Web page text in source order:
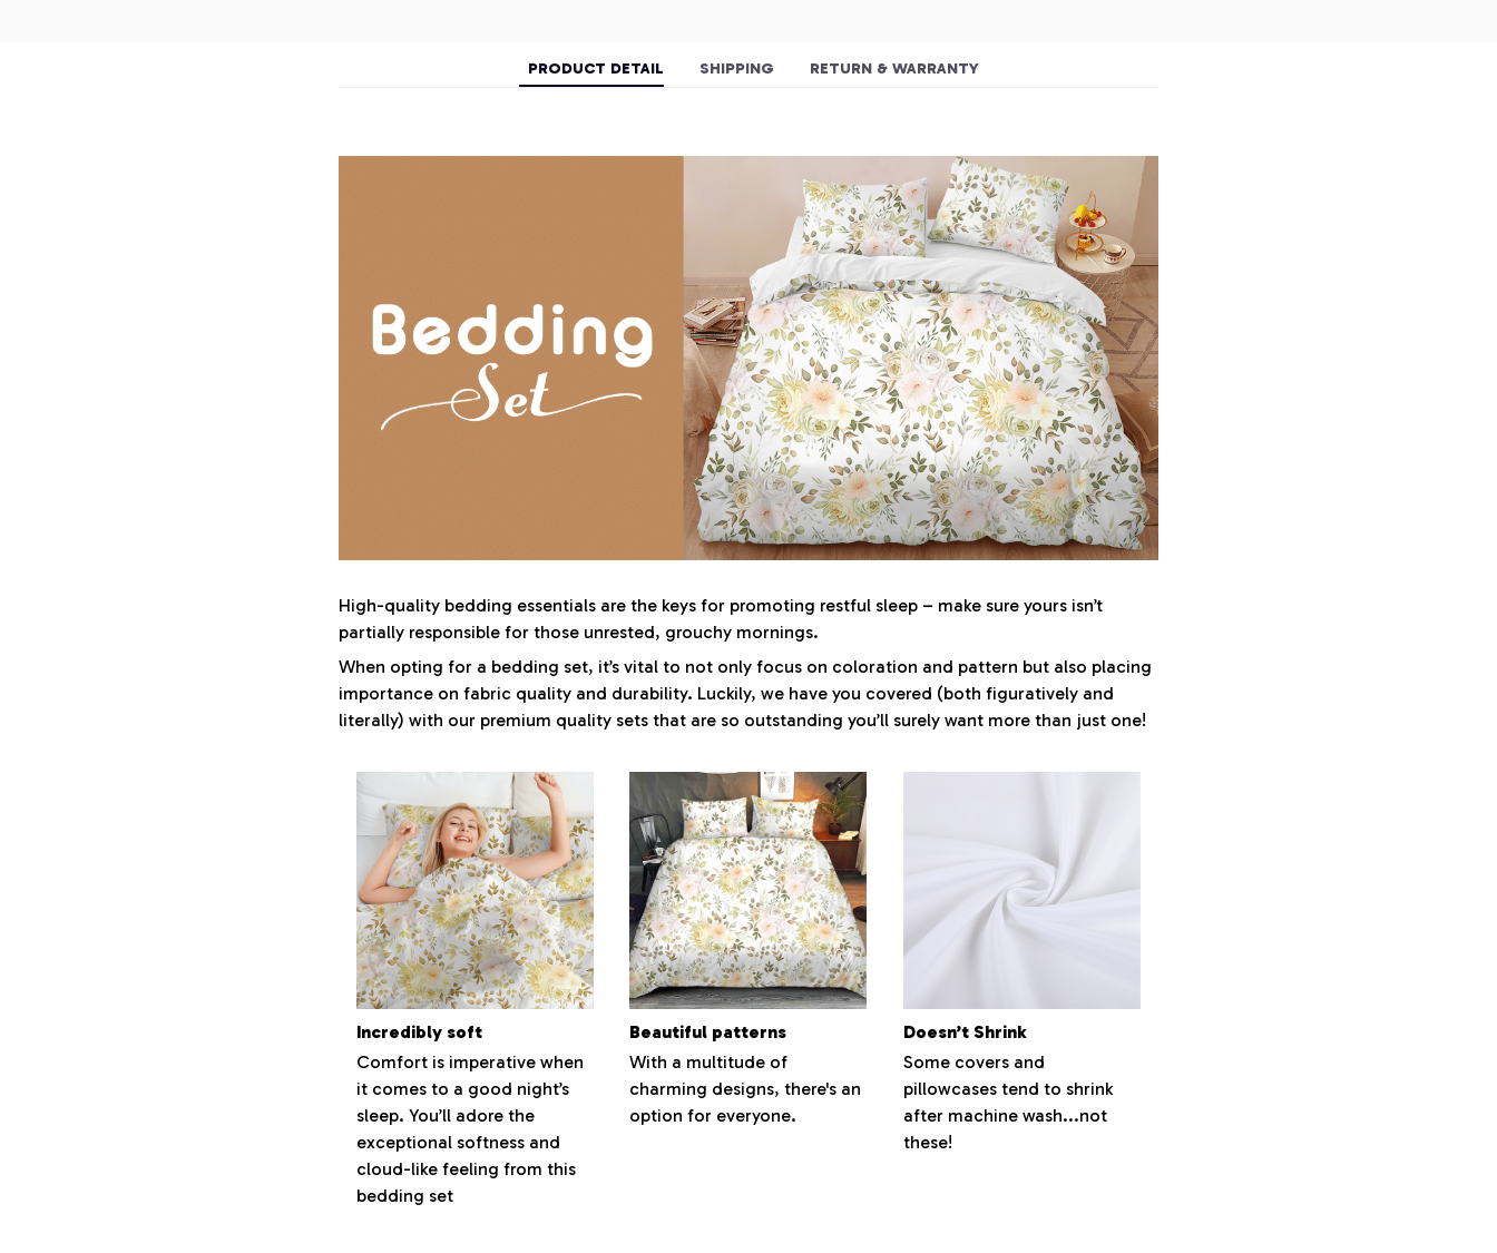
PRODUCT DETAIL SHIPPING RETURN & WARRANTY
High-quality bedding essentials are the keys for promoting restful sleep – make sure yours isn’t
partially responsible for those unrested, grouchy mornings.
When opting for a bedding set, it’s vital to not only focus on coloration and pattern but also placing
importance on fabric quality and durability. Luckily, we have you covered (both figuratively and
literally) with our premium quality sets that are so outstanding you’ll surely want more than just one!
Incredibly soft
Comfort is imperative when
it comes to a good night’s
sleep. You’ll adore the
exceptional softness and
cloud-like feeling from this
bedding set
Beautiful patterns
With a multitude of
charming designs, there's an
option for everyone.
Doesn’t Shrink
Some covers and
pillowcases tend to shrink
after machine wash...not
these!